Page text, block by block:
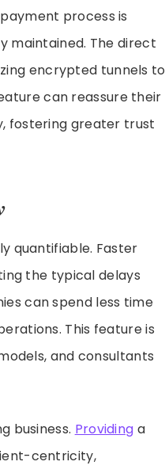
process is
maintained. The direct
encrypted tunnels to
can reassure their
fostering greater trust
quantifiable. Faster
the typical delays
can spend less time
This feature is
and consultants
business. Providing a
centricity,